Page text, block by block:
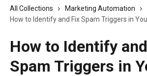
All Collections
Marketing Automation
How to Identify and Fix Spam Triggers in
How to Identify
Spam Triggers in